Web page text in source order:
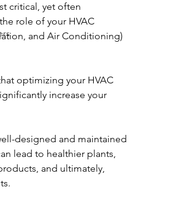
critical, yet often
role of your HVAC
and Air Conditioning)
optimizing your HVAC
increase your
designed and maintained
lead to healthier plants,
and ultimately,